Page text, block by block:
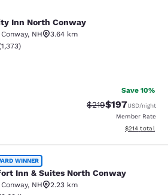
Conway
Inn North Conway
, NH
3.64 km
rating. Good. 1373 reviews
1,373)
Save 10%
Strikethrough Rate:
$219Discounted
$197USD/night
Member Rate
View
$214 total
Suites North Conway
WINNER
Inn & Suites North Conway
, NH
2.23 km